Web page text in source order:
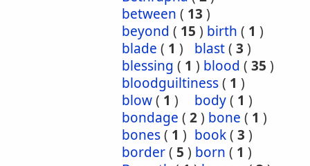
between ( 13 )
beyond ( 15 ) birth ( 1 )
blade ( 1 ) blast( 3 )
blessing ( 1 ) blood ( 35 )
bloodguiltiness( 1 )
blow( 1 ) body( 1 )
bondage ( 2) bone ( 1 )
bones( 1 ) book( 3 )
border( 5 ) born ( 1 )